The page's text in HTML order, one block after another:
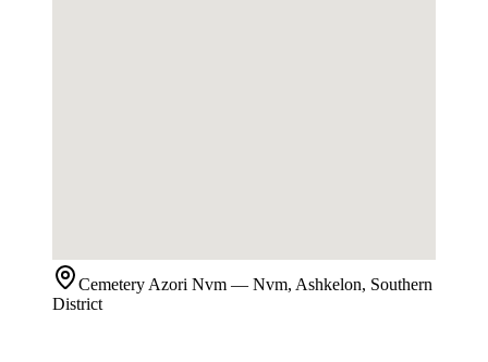
Cemetery Azori Nvm — Nvm, Ashkelon, Southern
District